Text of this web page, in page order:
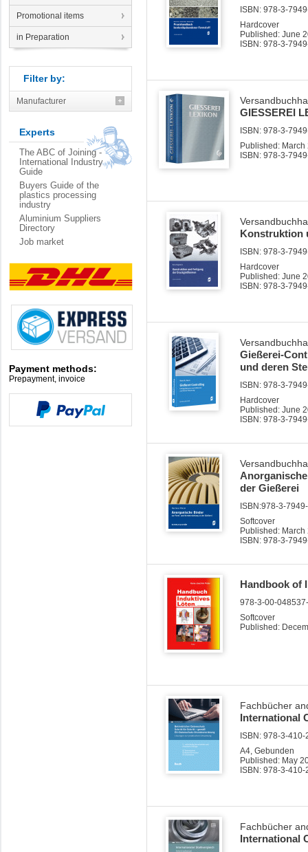
Promotional items
in Preparation
Filter by:
Manufacturer
Experts
The ABC of Joining -
International Industry
Guide
Buyers Guide of the
plastics processing
industry
Aluminium Suppliers
Directory
Job market
Payment methods:
Prepayment, invoice
ISBN: 978-3-
Hardcover
Published: June
ISBN: 978-3-
GIESSEREI
ISBN: 978-3-
Published: March
ISBN: 978-3-
Konstruktion
ISBN: 978-3-
Hardcover
Published: June
ISBN: 978-3-
Gießerei-
und deren
ISBN: 978-3-
Hardcover
Published: June
ISBN: 978-3-
der Gießerei
ISBN:978-3-
Softcover
Published: March
ISBN: 978-3-
Handbook of
978-3-00-
Softcover
Published:
Fachbücher
International
ISBN: 978-3-
A4, Gebunden
Published: May
ISBN: 978-3-
Fachbücher
International